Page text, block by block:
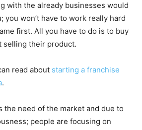
with the already businesses would
you won’t have to work really hard
first. All you have to do is to buy
selling their product.
read about starting a franchise
.
the need of the market and due to
people are focusing on